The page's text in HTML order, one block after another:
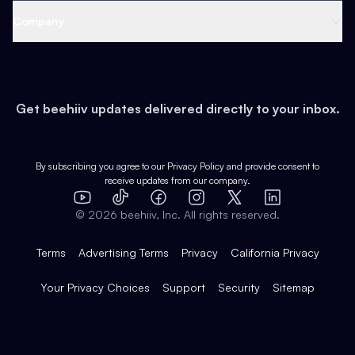
Earn
Web 3 & Crypto
Health & Fitness
Pop Culture
Expert Directory
Case Studies
Product Overview
Integrations
Get beehiiv updates delivered directly to your inbox.
By subscribing you agree to our Privacy Policy and provide consent to
receive updates from our company.
YouTube
TikTok FacebookInstagram
X
LinkedIn
© 2026 beehiiv, Inc. All rights reserved.
Terms Advertising Terms Privacy California Privacy
Your Privacy Choices Support Security Sitemap